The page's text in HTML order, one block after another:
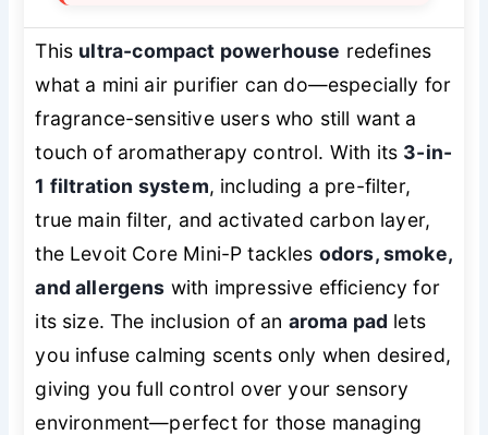
This ultra-compact powerhouse redefines
what a mini air purifier can do—especially for
fragrance-sensitive users who still want a
touch of aromatherapy control. With its 3-in-
1 filtration system, including a pre-filter,
true main filter, and activated carbon layer,
the Levoit Core Mini-P tackles odors, smoke,
and allergens with impressive efficiency for
its size. The inclusion of an aroma pad lets
you infuse calming scents only when desired,
giving you full control over your sensory
environment—perfect for those managing